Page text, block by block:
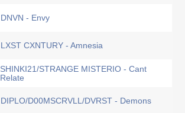
DNVN - Envy
LXST CXNTURY - Amnesia
SHINKI21/STRANGE MISTERIO - Cant
Relate
DIPLO/D00MSCRVLL/DVRST - Demons